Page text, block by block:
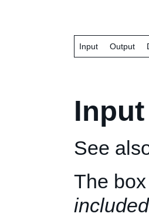
Input Output
Input
See
The
included